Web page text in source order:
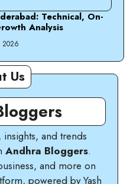
Technical, On-
Analysis
2026
Us
and trends
Andhra Bloggers.
and more on
powered by Yash